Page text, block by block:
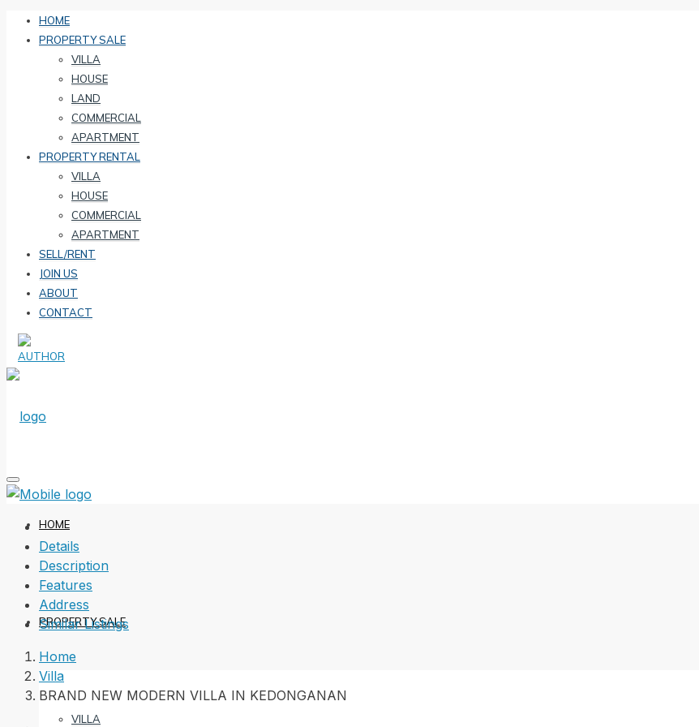
HOME
PROPERTY SALE
VILLA
HOUSE
LAND
COMMERCIAL
APARTMENT
PROPERTY RENTAL
VILLA
HOUSE
COMMERCIAL
APARTMENT
SELL/RENT
JOIN US
ABOUT
CONTACT
HOME
PROPERTY SALE
VILLA
Details
Description
Features
Address
Similar Listings
Home
Villa
BRAND NEW MODERN VILLA IN KEDONGANAN